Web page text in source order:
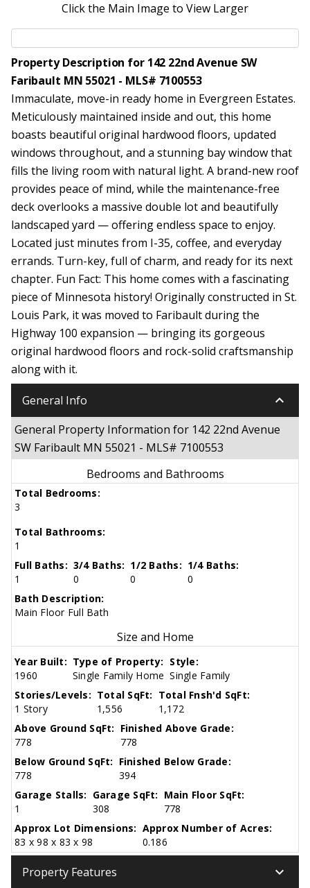
Click the Main Image to View Larger
Property Description for 142 22nd Avenue SW
Faribault MN 55021 - MLS# 7100553
Immaculate, move-in ready home in Evergreen Estates.
Meticulously maintained inside and out, this home
boasts beautiful original hardwood floors, updated
windows throughout, and a stunning bay window that
fills the living room with natural light. A brand-new roof
provides peace of mind, while the maintenance-free
deck overlooks a massive double lot and beautifully
landscaped yard — offering endless space to enjoy.
Located just minutes from I-35, coffee, and everyday
errands. Turn-key, full of charm, and ready for its next
chapter. Fun Fact: This home comes with a fascinating
piece of Minnesota history! Originally constructed in St.
Louis Park, it was moved to Faribault during the
Highway 100 expansion — bringing its gorgeous
original hardwood floors and rock-solid craftsmanship
along with it.
General Info keyboard_arrow_down
General Property Information for 142 22nd Avenue
SW Faribault MN 55021 - MLS# 7100553
Bedrooms and Bathrooms
Total Bedrooms:
3
Total Bathrooms:
1
Full Baths:
1
3/4 Baths:
0
1/2 Baths:
0
1/4 Baths:
0
Bath Description:
Main Floor Full Bath
Size and Home
Year Built:
1960
Type of Property:
Single Family Home
Style:
Single Family
Stories/Levels:
1 Story
Total SqFt:
1,556
Total Fnsh'd SqFt:
1,172
Above Ground SqFt:
778
Finished Above Grade:
778
Below Ground SqFt:
778
Finished Below Grade:
394
Garage Stalls:
1
Garage SqFt:
308
Main Floor SqFt:
778
Approx Lot Dimensions:
83 x 98 x 83 x 98
Approx Number of Acres:
0.186
Property Features keyboard_arrow_down